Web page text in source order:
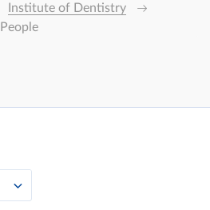
Institute of Dentistry
People